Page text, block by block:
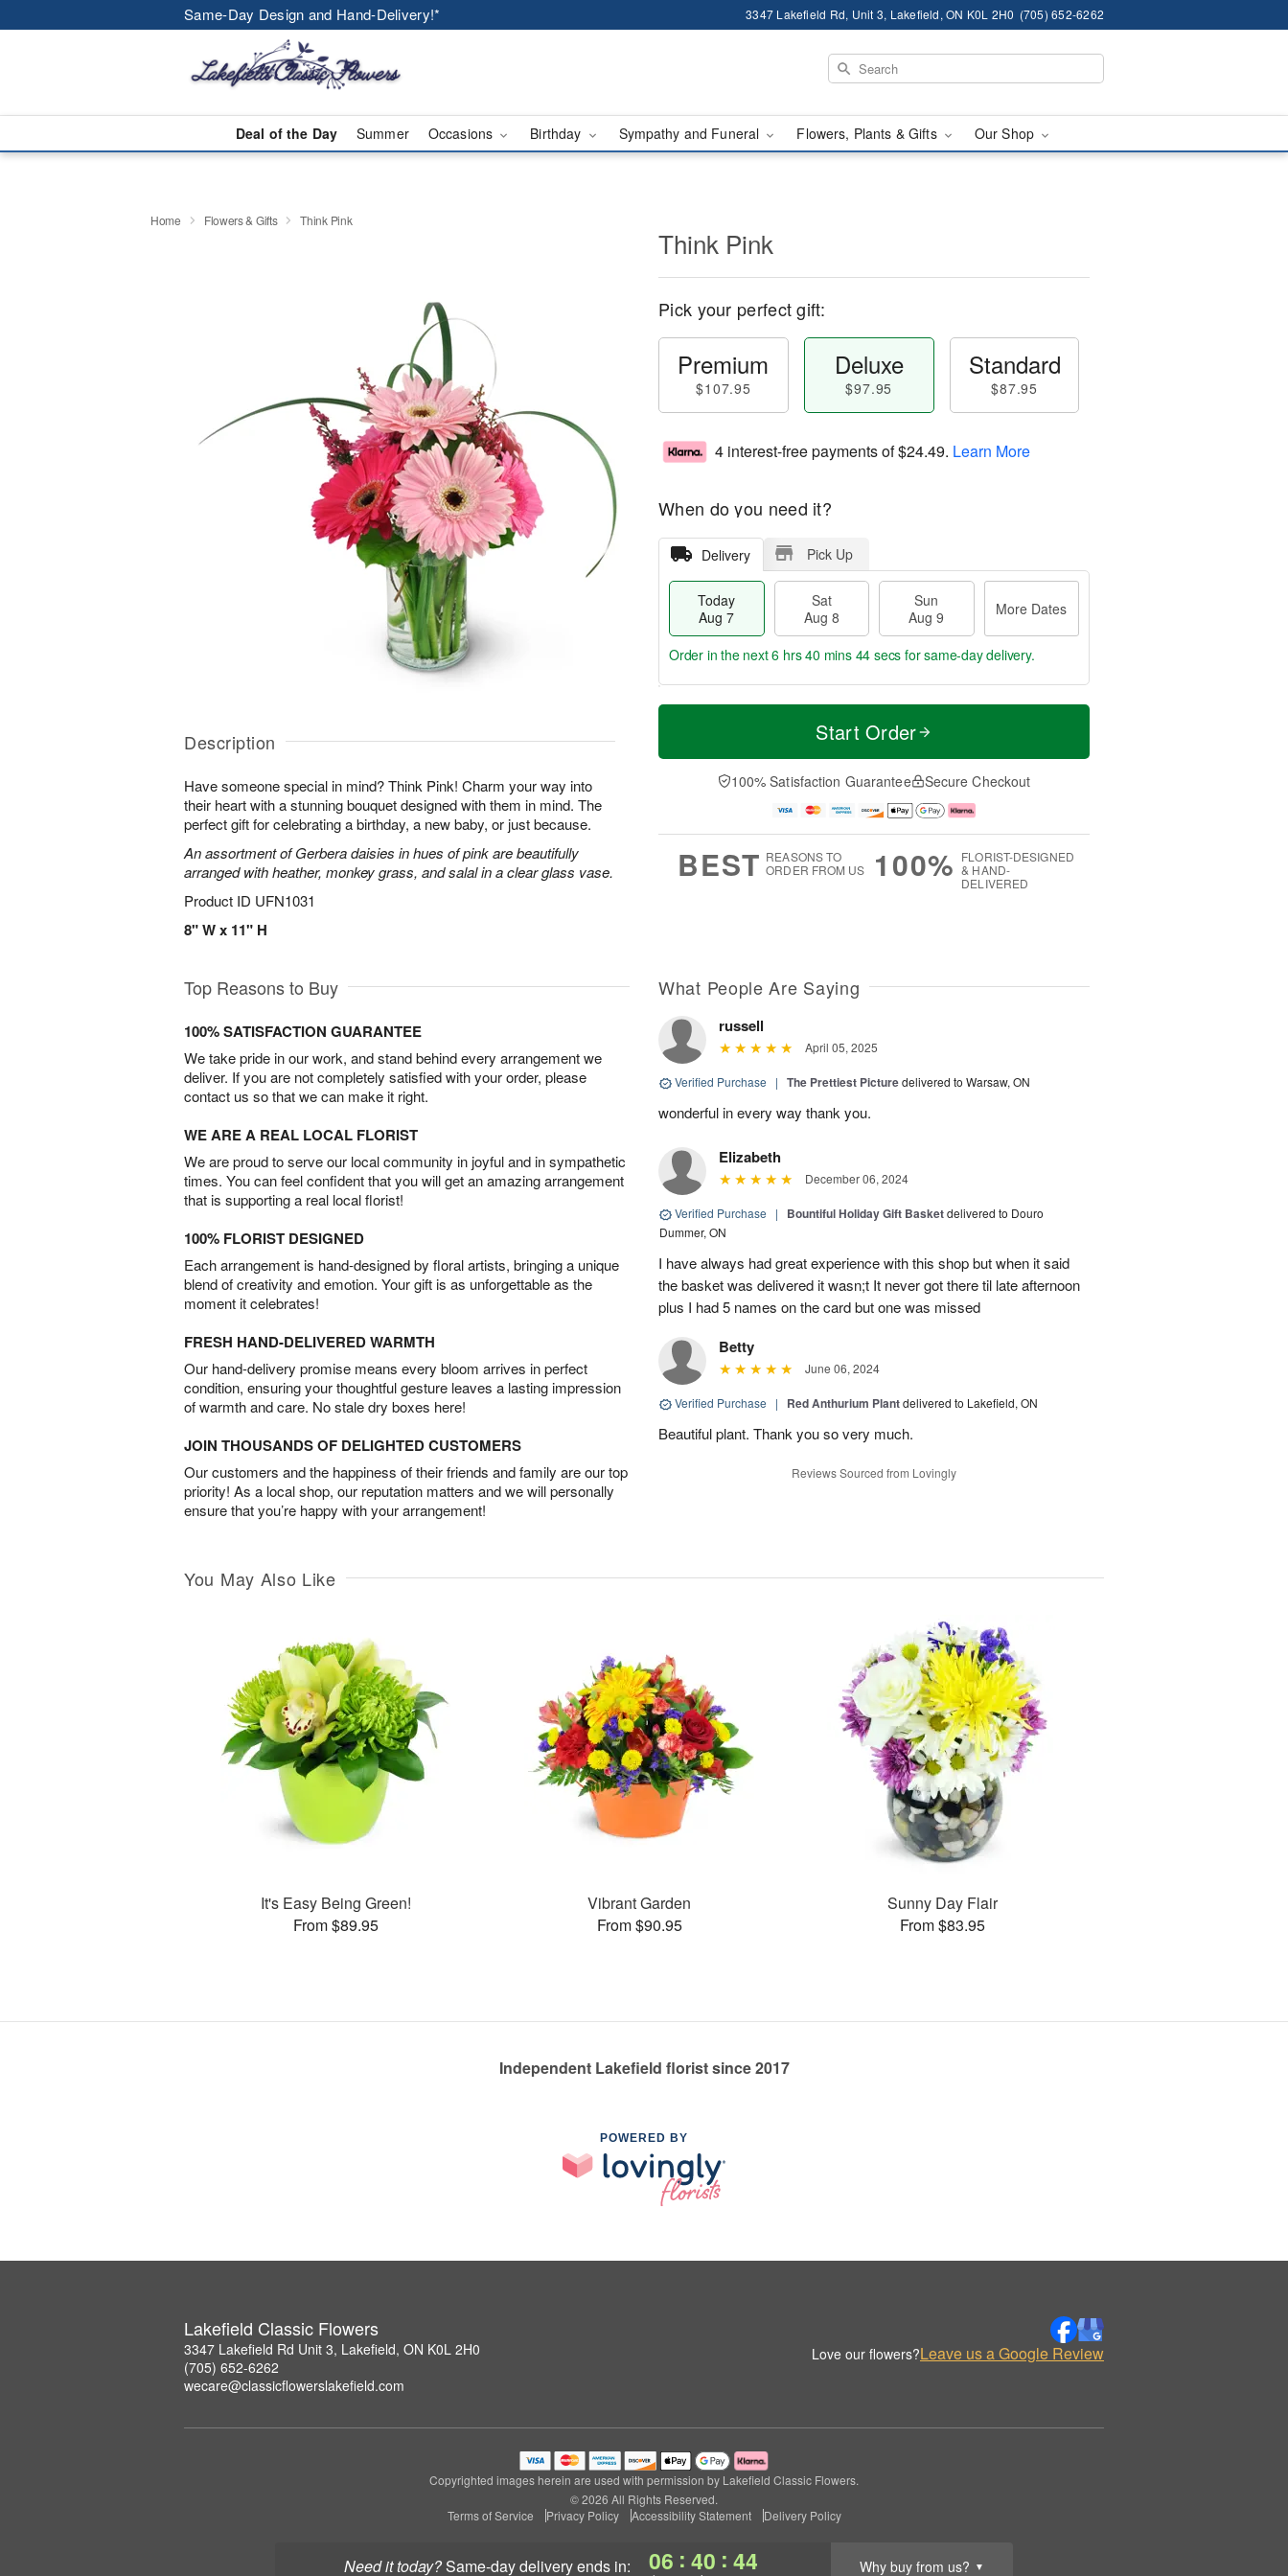
Same-Day Design and Hand-Delivery!* 3347 Lakefield Rd, Unit 3, Lakefield, ON K0L 2H0 (705) 652-6262
Deal of the Day Summer Occasions Birthday Sympathy and Funeral Flowers, Plants & Gifts Our Shop
Need it today? same-day deliveryends in: 06 : 40 : 43 Why buy from us? ▼
Home Flowers & Gifts Think Pink
Description
Have someone special in mind? Think Pink! Charm your way into
their heart with a stunning bouquet designed with them in mind. The
perfect gift for celebrating a birthday, a new baby, or just because.
An assortment of Gerbera daisies in hues of pink are beautifully
arranged with heather, monkey grass, and salal in a clear glass vase.
Product ID UFN1031
8" W x 11" H
Think Pink
Pick your perfect gift:
Premium
$107.95
Deluxe
$97.95
Standard
$87.95
4 interest-free payments of$24.49. Learn More
When do you need it?
Delivery Pick Up
Today
Aug 7
Sat
Aug 8
Sun
Aug 9
More Dates
T
a
t
n
A
u
M
e
D
a
Order in the next6 hrs 40 mins 43 secs for same-day delivery.
Start Order
100% Satisfaction Guarantee Secure Checkout
BEST REASONS TO
ORDER FROM US
100% FLORIST-DESIGNED
& HAND-
DELIVERED
Top Reasons to Buy
100% SATISFACTION GUARANTEE
We take pride in our work, and stand behind every arrangement we
deliver. If you are not completely satisfied with your order, please
contact us so that we can make it right.
WE ARE A REAL LOCAL FLORIST
We are proud to serve our local community in joyful and in sympathetic
times. You can feel confident that you will get an amazing arrangement
that is supporting a real local florist!
100% FLORIST DESIGNED
Each arrangement is hand-designed by floral artists, bringing a unique
blend of creativity and emotion. Your gift is as unforgettable as the
moment it celebrates!
FRESH HAND-DELIVERED WARMTH
Our hand-delivery promise means every bloom arrives in perfect
condition, ensuring your thoughtful gesture leaves a lasting impression
of warmth and care. No stale dry boxes here!
JOIN THOUSANDS OF DELIGHTED CUSTOMERS
Our customers and the happiness of their friends and family are our top
priority! As a local shop, our reputation matters and we will personally
ensure that you’re happy with your arrangement!
What People Are Saying
russell
April 05, 2025
Verified Purchase | The Prettiest Picturedelivered to Warsaw, ON
wonderful in every way thank you.
Elizabeth
December 06, 2024
Verified Purchase | Bountiful Holiday Gift Basketdelivered to Douro
Dummer, ON
I have always had great experience with this shop but when it said
the basket was delivered it wasn;t It never got there til late afternoon
plus I had 5 names on the card but one was missed
Betty
June 06, 2024
Verified Purchase | Red Anthurium Plantdelivered to Lakefield, ON
Beautiful plant. Thank you so very much.
Reviews Sourced from Lovingly
You May Also Like
It's Easy Being Green!
From $89.95
Vibrant Garden
From $90.95
Sunny Day Flair
From $83.95
Independent Lakefield florist since 2017
POWERED BY
Lakefield Classic Flowers
3347 Lakefield Rd Unit 3, Lakefield, ON K0L 2H0
(705) 652-6262
wecare@classicflowerslakefield.com
Love our flowers?Leave us a Google Review
Copyrighted images herein are used with permission by Lakefield Classic Flowers.
© 2026 All Rights Reserved.
Terms of Service
Privacy Policy Accessibility Statement Delivery Policy